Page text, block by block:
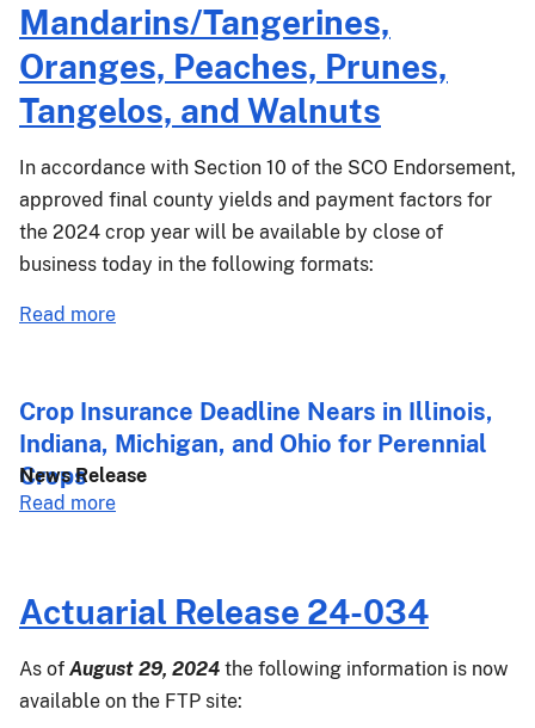
Mandarins/Tangerines,
Oranges, Peaches, Prunes,
Tangelos, and Walnuts
In accordance with Section 10 of the SCO Endorsement,
approved final county yields and payment factors for
the 2024 crop year will be available by close of
business today in the following formats:
Read more
2024
Crop
Year
Final
Area
Yields
Almonds,
Crop Insurance Deadline Nears in Illinois,
Indiana, Michigan, and Ohio for Perennial
Crops
News Release
Read more
Nears
Illinois,
Indiana,
Actuarial Release 24-034
As of August 29, 2024 the following information is now
available on the FTP site: